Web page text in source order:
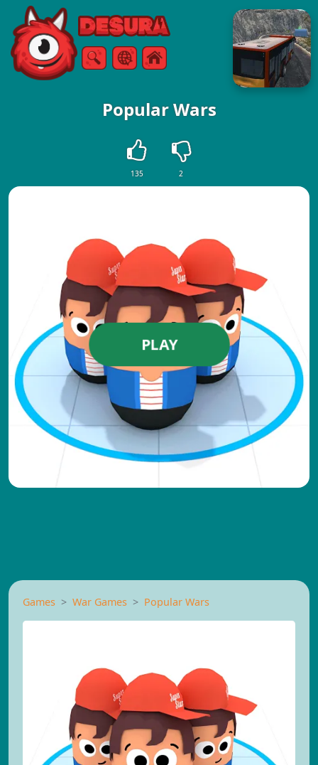
Free Online Games
SearchMenu
Popular Wars
135 2
PLAY
Games War Games Popular Wars